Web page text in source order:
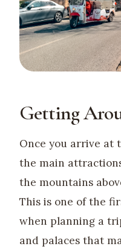
Getting
Once you arrive at
the main
the mountains
This is one of the
when planning a
and palaces that